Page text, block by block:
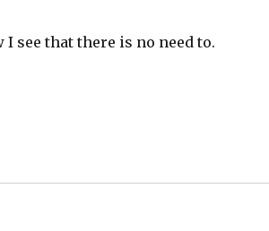
I see that there is no need to.